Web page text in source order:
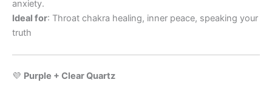
anxiety.
Ideal for: Throat chakra healing, inner peace, speaking your
truth
💜 Purple + Clear Quartz